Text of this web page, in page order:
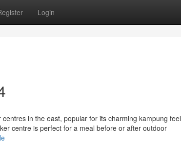
Login
in the east, popular for its charming kampung feel
centre is perfect for a meal before or after outdoor